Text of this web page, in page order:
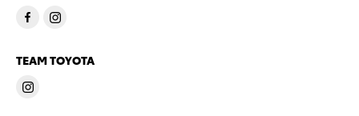
TEAM TOYOTA